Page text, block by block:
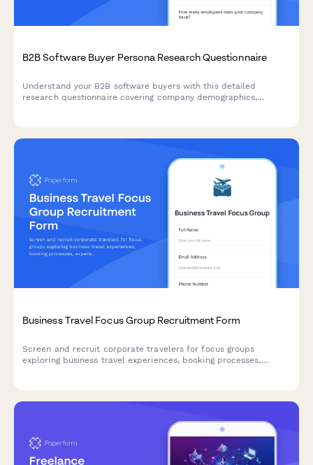
B2B Software Buyer Persona Research Questionnaire
Understand your B2B software buyers with this detailed
research questionnaire covering company demographics,
Business Travel Focus Group Recruitment Form
Screen and recruit corporate travelers for focus groups
exploring business travel experiences, booking processes,